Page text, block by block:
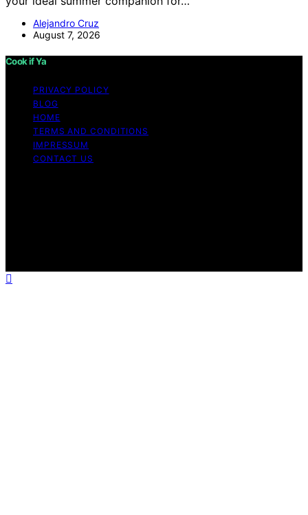
Alejandro Cruz
August 7, 2026
Cook if Ya
PRIVACY POLICY
BLOG
HOME
TERMS AND CONDITIONS
IMPRESSUM
CONTACT US